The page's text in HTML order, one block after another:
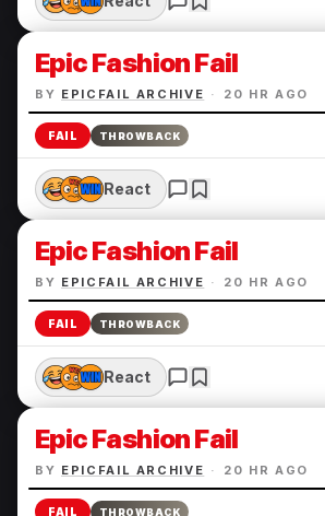
Epic Fashion Fail
BY EPICFAIL ARCHIVE · 20 HR AGO
FAIL THROWBACK
React
Epic Fashion Fail
BY EPICFAIL ARCHIVE · 20 HR AGO
FAIL THROWBACK
React
Epic Fashion Fail
BY EPICFAIL ARCHIVE · 20 HR AGO
FAIL THROWBACK